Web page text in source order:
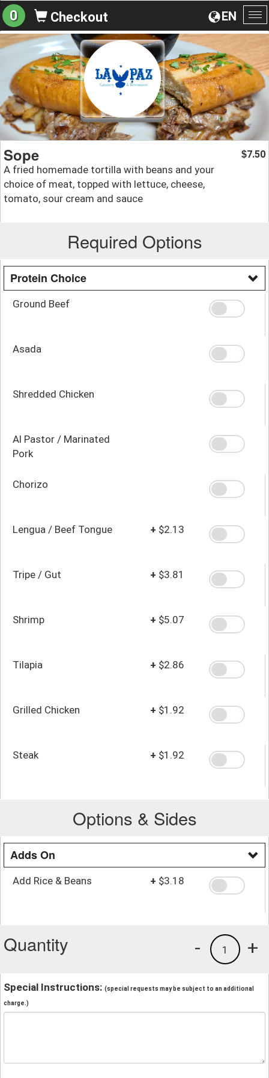
EN
0 Checkout
Sope
A fried homemade tortilla with beans and your
choice of meat, topped with lettuce, cheese,
tomato, sour cream and sauce
$7.50
Required Options
Protein Choice
Ground Beef
Asada
Shredded Chicken
Al Pastor / Marinated
Pork
Chorizo
Lengua / Beef Tongue + $2.13
Tripe / Gut + $3.81
Shrimp + $5.07
Tilapia + $2.86
Grilled Chicken + $1.92
Steak + $1.92
Options & Sides
Adds On
Add Rice & Beans + $3.18
Quantity +
1
-
Special Instructions: (special requests may be subject to an additional
charge.)